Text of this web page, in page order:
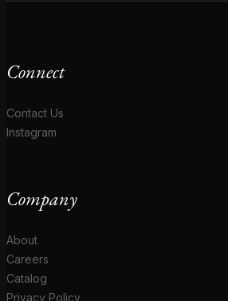
Connect
Contact Us
Instagram
Company
About
Careers
Catalog
Privacy Policy